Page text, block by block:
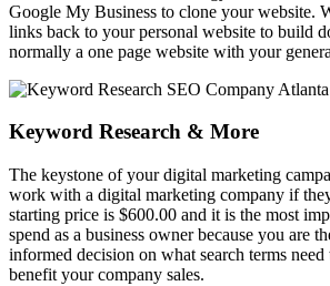
Google My Business to clone your website.
links back to your personal website to build
normally a one page website with your
Keyword Research & More
The keystone of your digital marketing
work with a digital marketing company if
starting price is $600.00 and it is the most
spend as a business owner because you are
informed decision on what search terms need
benefit your company sales.